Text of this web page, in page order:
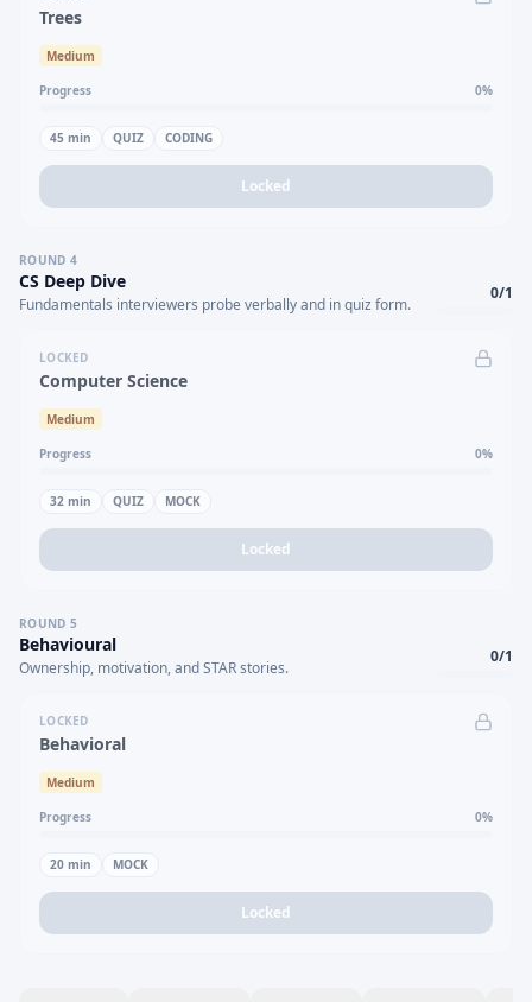
Trees
Medium
Progress 0%
45 min QUIZ CODING
Locked
ROUND 4
CS Deep Dive
Fundamentals interviewers probe verbally and in quiz form.
0/1
LOCKED
Computer Science
Medium
Progress 0%
32 min QUIZ MOCK
Locked
ROUND 5
Behavioural
Ownership, motivation, and STAR stories.
0/1
LOCKED
Behavioral
Medium
Progress 0%
20 min MOCK
Locked